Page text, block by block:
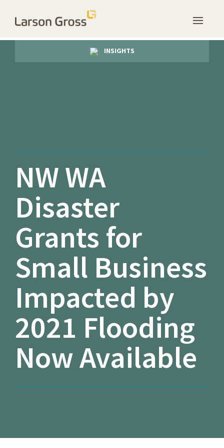
INSIGHTS
NW WA
Disaster
Grants for
Small Business
Impacted by
2021 Flooding
Now Available